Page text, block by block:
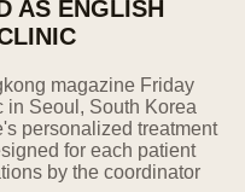
AS ENGLISH
magazine Friday
in Seoul, South Korea
personalized treatment
for each patient
by the coordinator
and checks to
leakage and
information
of the